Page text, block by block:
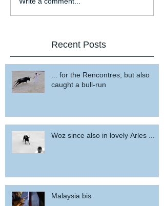
Recent Posts
... for the Rencontres, but also
caught a bull-run
Woz since also in lovely Arles ...
Malaysia bis